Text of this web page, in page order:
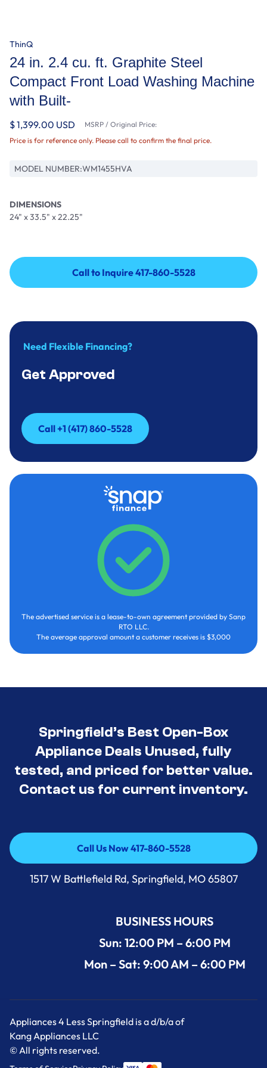
ThinQ
24 in. 2.4 cu. ft. Graphite Steel
Compact Front Load Washing Machine
with Built-
$ 1,399.00 USD
MSRP / Original Price:
Price is for reference only. Please call to confirm the final price.
MODEL NUMBER:WM1455HVA
DIMENSIONS
24" x 33.5" x 22.25"
Call to Inquire 417-860-5528
Call to Inquire 417-860-5528
Need Flexible Financing?
Get Approved
Call +1 (417) 860-5528
Call +1 (417) 860-5528
The advertised service is a lease-to-own agreement provided by Sanp
RTO LLC.
The average approval amount a customer receives is $3,000
Springfield’s Best Open-Box
Appliance Deals Unused, fully
tested, and priced for better value.
Contact us for current inventory.
Call Us Now 417-860-5528
Call Us Now 417-860-5528
1517 W Battlefield Rd, Springfield, MO 65807
BUSINESS HOURS
Sun: 12:00 PM – 6:00 PM
Mon – Sat: 9:00 AM – 6:00 PM
Appliances 4 Less Springfield is a d/b/a of
Kang Appliances LLC
© All rights reserved.